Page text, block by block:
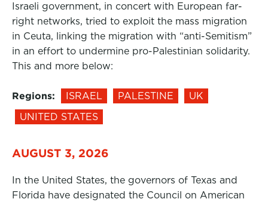
Israeli government, in concert with European far-
right networks, tried to exploit the mass migration
in Ceuta, linking the migration with “anti-Semitism”
in an effort to undermine pro-Palestinian solidarity.
This and more below:
Regions: ISRAEL PALESTINE
UK
UNITED STATES
AUGUST 3, 2026
In the United States, the governors of Texas and
Florida have designated the Council on American